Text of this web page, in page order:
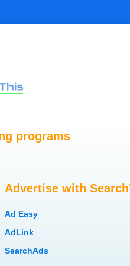
programs
Advertise with
Ad Easy
AdLink
SearchAds